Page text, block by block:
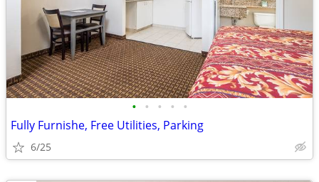
• • • • •
Fully Furnishe, Free Utilities, Parking
6/25